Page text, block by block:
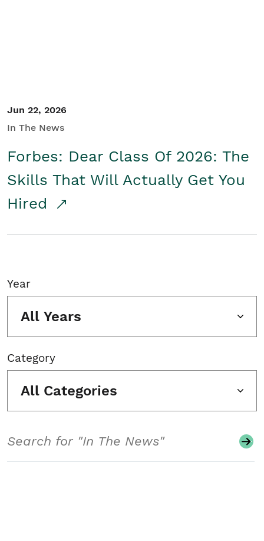
Jun 22, 2026
In The News
Forbes: Dear Class Of 2026: The
Skills That Will Actually Get You
Hired
Year
All Years
Category
All Categories